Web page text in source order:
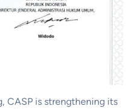
CASP is strengthening its